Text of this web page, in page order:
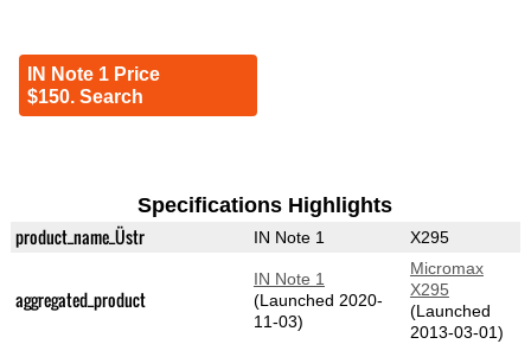
IN Note 1 Price
$150. Search
Specifications Highlights
product_name_Üstr IN Note 1 X295
aggregated_product
IN Note 1
(Launched 2020-
11-03)
Micromax
X295
(Launched
2013-03-01)